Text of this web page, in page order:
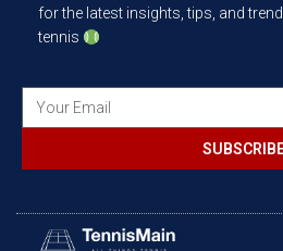
for the latest insights, tips, and
tennis